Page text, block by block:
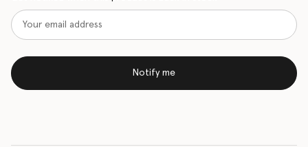
Notify me